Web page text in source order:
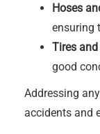
Hoses
ensuring
Tires
good
Addressing
accidents and